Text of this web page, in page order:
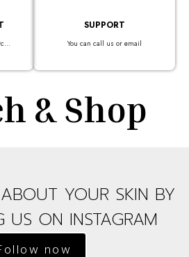
SUPPORT
You can call us or email
& Shop​
YOUR SKIN BY
US ON INSTAGRAM
now